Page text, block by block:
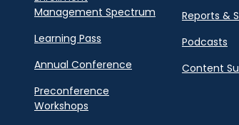
Management Spectrum
Learning Pass
Annual Conference
Preconference
Workshops
Reports &
Podcasts
Content